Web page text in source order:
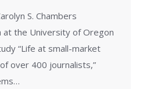
S. Chambers
at the University of Oregon
“Life at small-market
over 400 journalists,”